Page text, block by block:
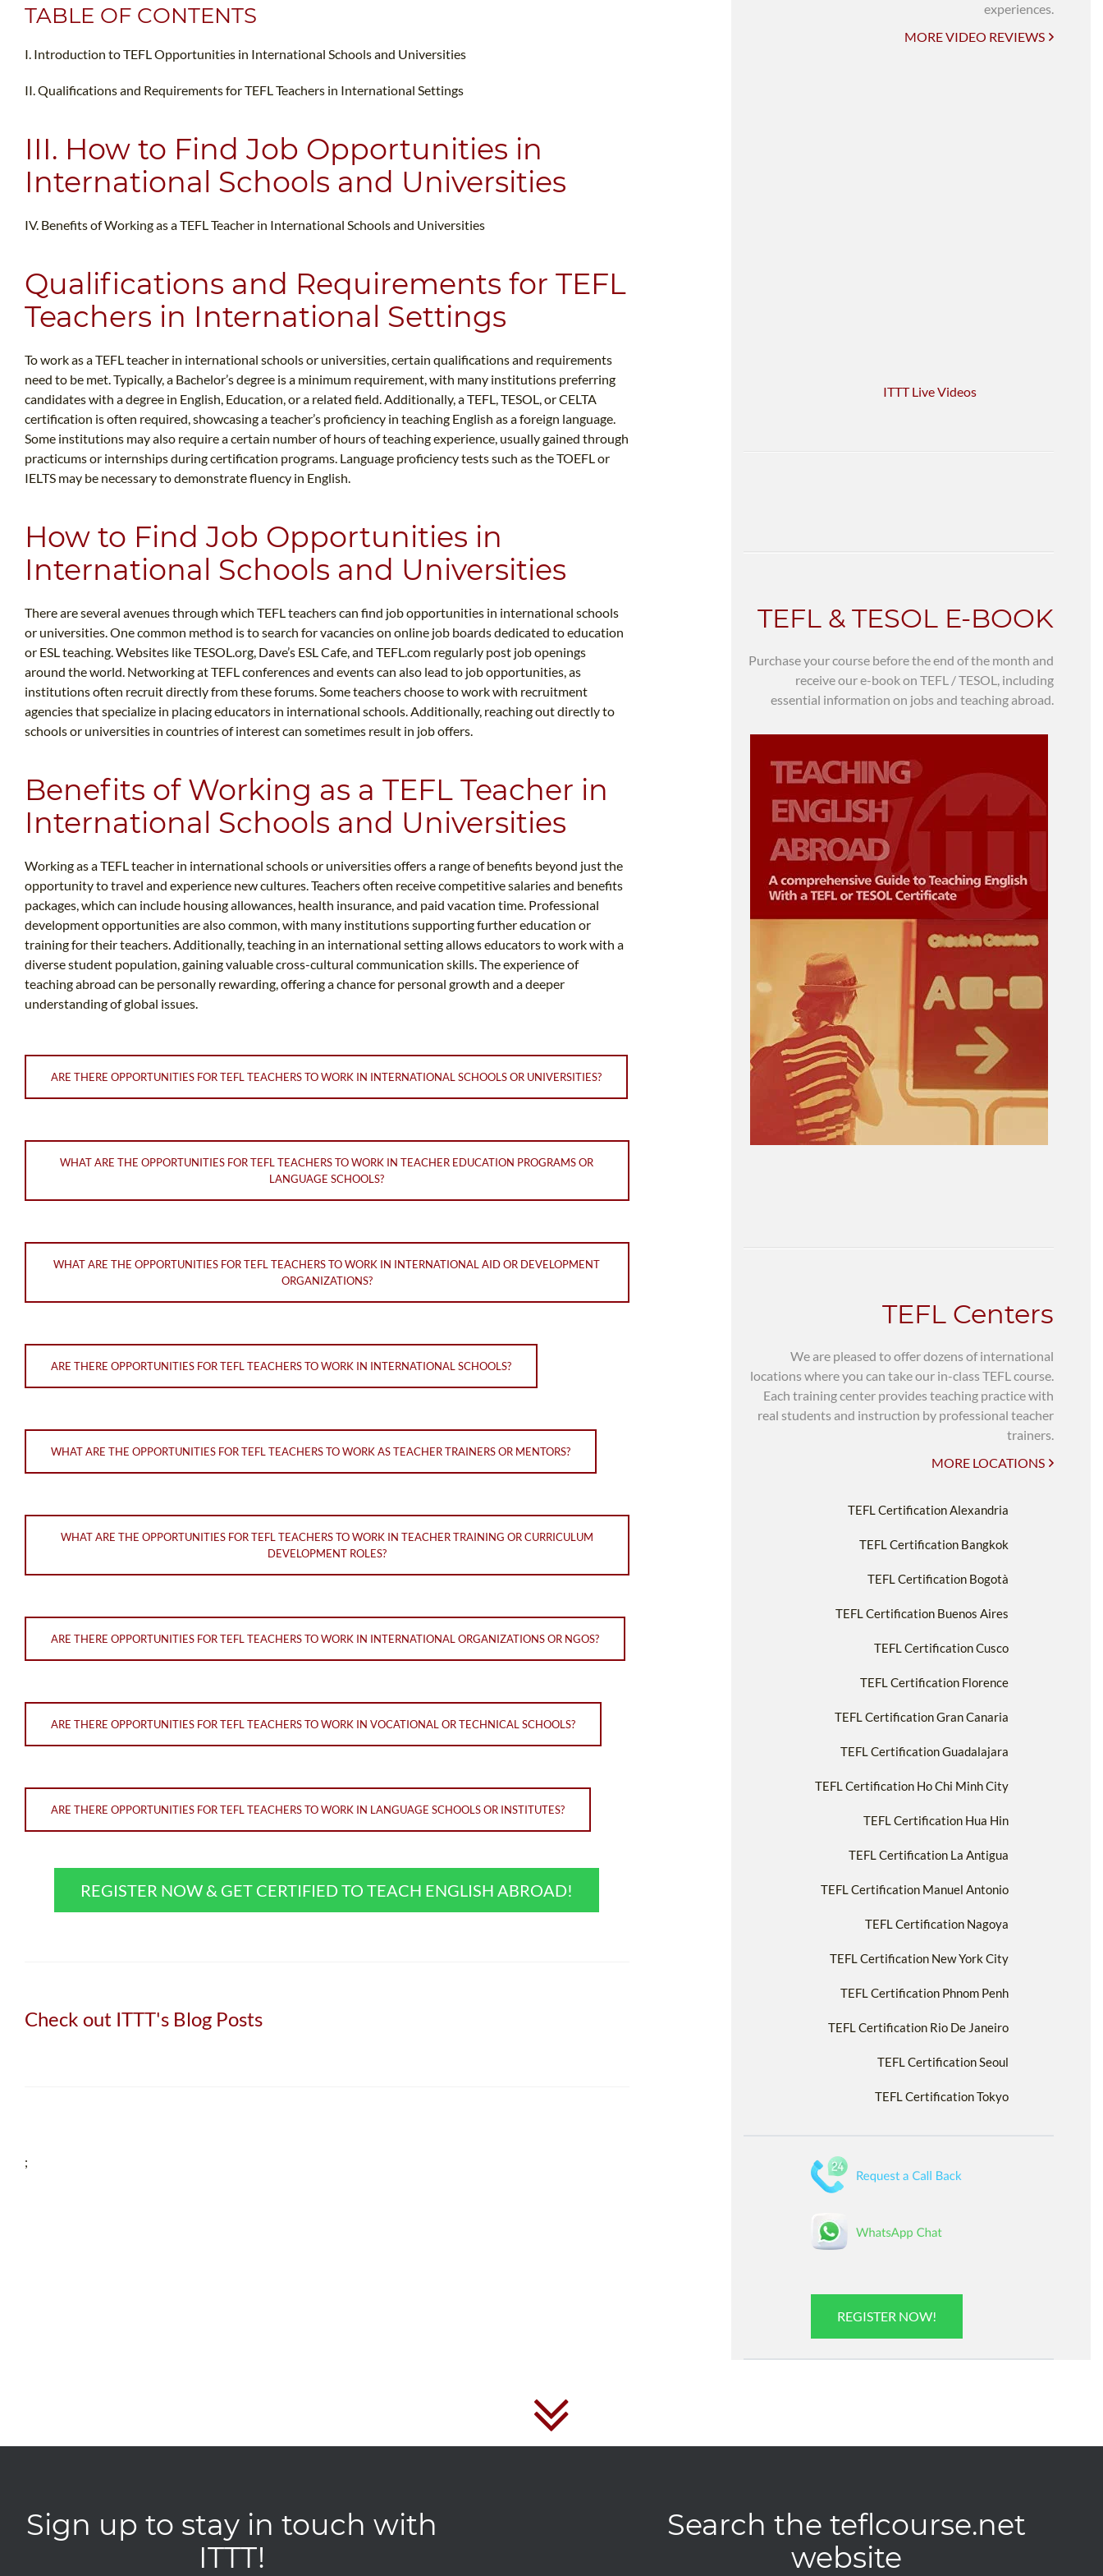
TABLE OF CONTENTS
I. Introduction to TEFL Opportunities in International Schools and Universities
II. Qualifications and Requirements for TEFL Teachers in International Settings
III. How to Find Job Opportunities in
International Schools and Universities
IV. Benefits of Working as a TEFL Teacher in International Schools and Universities
Qualifications and Requirements for TEFL
Teachers in International Settings
To work as a TEFL teacher in international schools or universities, certain qualifications and requirements
need to be met. Typically, a Bachelor’s degree is a minimum requirement, with many institutions preferring
candidates with a degree in English, Education, or a related field. Additionally, a TEFL, TESOL, or CELTA
certification is often required, showcasing a teacher’s proficiency in teaching English as a foreign language.
Some institutions may also require a certain number of hours of teaching experience, usually gained through
practicums or internships during certification programs. Language proficiency tests such as the TOEFL or
IELTS may be necessary to demonstrate fluency in English.
How to Find Job Opportunities in
International Schools and Universities
There are several avenues through which TEFL teachers can find job opportunities in international schools
or universities. One common method is to search for vacancies on online job boards dedicated to education
or ESL teaching. Websites like TESOL.org, Dave’s ESL Cafe, and TEFL.com regularly post job openings
around the world. Networking at TEFL conferences and events can also lead to job opportunities, as
institutions often recruit directly from these forums. Some teachers choose to work with recruitment
agencies that specialize in placing educators in international schools. Additionally, reaching out directly to
schools or universities in countries of interest can sometimes result in job offers.
Benefits of Working as a TEFL Teacher in
International Schools and Universities
Working as a TEFL teacher in international schools or universities offers a range of benefits beyond just the
opportunity to travel and experience new cultures. Teachers often receive competitive salaries and benefits
packages, which can include housing allowances, health insurance, and paid vacation time. Professional
development opportunities are also common, with many institutions supporting further education or
training for their teachers. Additionally, teaching in an international setting allows educators to work with a
diverse student population, gaining valuable cross-cultural communication skills. The experience of
teaching abroad can be personally rewarding, offering a chance for personal growth and a deeper
understanding of global issues.
ARE THERE OPPORTUNITIES FOR TEFL TEACHERS TO WORK IN INTERNATIONAL SCHOOLS OR UNIVERSITIES?
WHAT ARE THE OPPORTUNITIES FOR TEFL TEACHERS TO WORK IN TEACHER EDUCATION PROGRAMS OR
LANGUAGE SCHOOLS?
WHAT ARE THE OPPORTUNITIES FOR TEFL TEACHERS TO WORK IN INTERNATIONAL AID OR DEVELOPMENT
ORGANIZATIONS?
ARE THERE OPPORTUNITIES FOR TEFL TEACHERS TO WORK IN INTERNATIONAL SCHOOLS?
WHAT ARE THE OPPORTUNITIES FOR TEFL TEACHERS TO WORK AS TEACHER TRAINERS OR MENTORS?
WHAT ARE THE OPPORTUNITIES FOR TEFL TEACHERS TO WORK IN TEACHER TRAINING OR CURRICULUM
DEVELOPMENT ROLES?
ARE THERE OPPORTUNITIES FOR TEFL TEACHERS TO WORK IN INTERNATIONAL ORGANIZATIONS OR NGOS?
ARE THERE OPPORTUNITIES FOR TEFL TEACHERS TO WORK IN VOCATIONAL OR TECHNICAL SCHOOLS?
ARE THERE OPPORTUNITIES FOR TEFL TEACHERS TO WORK IN LANGUAGE SCHOOLS OR INSTITUTES?
REGISTER NOW & GET CERTIFIED TO TEACH ENGLISH ABROAD!
Check out ITTT's Blog Posts
;
experiences.
MORE VIDEO REVIEWS
ITTT Live Videos
TEFL & TESOL E-BOOK
Purchase your course before the end of the month and
receive our e-book on TEFL / TESOL, including
essential information on jobs and teaching abroad.
TEFL Centers
We are pleased to offer dozens of international
locations where you can take our in-class TEFL course.
Each training center provides teaching practice with
real students and instruction by professional teacher
trainers.
MORE LOCATIONS
TEFL Certification Alexandria
TEFL Certification Bangkok
TEFL Certification Bogotà
TEFL Certification Buenos Aires
TEFL Certification Cusco
TEFL Certification Florence
TEFL Certification Gran Canaria
TEFL Certification Guadalajara
TEFL Certification Ho Chi Minh City
TEFL Certification Hua Hin
TEFL Certification La Antigua
TEFL Certification Manuel Antonio
TEFL Certification Nagoya
TEFL Certification New York City
TEFL Certification Phnom Penh
TEFL Certification Rio De Janeiro
TEFL Certification Seoul
TEFL Certification Tokyo
REGISTER NOW!
Sign up to stay in touch with
ITTT!
Search the teflcourse.net
website